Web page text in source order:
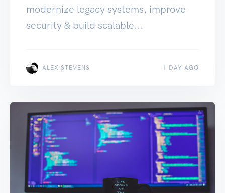
modernize legacy systems, improve
security & build scalable...
ALEX STEVENS 1 DAY AGO